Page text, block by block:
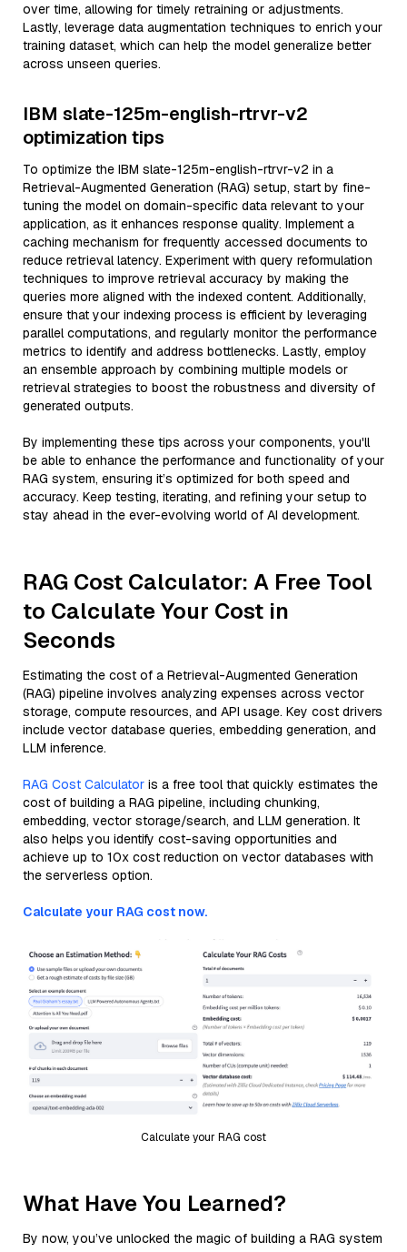
over time, allowing for timely retraining or adjustments.
Lastly, leverage data augmentation techniques to enrich your
training dataset, which can help the model generalize better
across unseen queries.
IBM slate-125m-english-rtrvr-v2
optimization tips
To optimize the IBM slate-125m-english-rtrvr-v2 in a
Retrieval-Augmented Generation (RAG) setup, start by fine-
tuning the model on domain-specific data relevant to your
application, as it enhances response quality. Implement a
caching mechanism for frequently accessed documents to
reduce retrieval latency. Experiment with query reformulation
techniques to improve retrieval accuracy by making the
queries more aligned with the indexed content. Additionally,
ensure that your indexing process is efficient by leveraging
parallel computations, and regularly monitor the performance
metrics to identify and address bottlenecks. Lastly, employ
an ensemble approach by combining multiple models or
retrieval strategies to boost the robustness and diversity of
generated outputs.
By implementing these tips across your components, you'll
be able to enhance the performance and functionality of your
RAG system, ensuring it’s optimized for both speed and
accuracy. Keep testing, iterating, and refining your setup to
stay ahead in the ever-evolving world of AI development.
RAG Cost Calculator: A Free Tool
to Calculate Your Cost in
Seconds
Estimating the cost of a Retrieval-Augmented Generation
(RAG) pipeline involves analyzing expenses across vector
storage, compute resources, and API usage. Key cost drivers
include vector database queries, embedding generation, and
LLM inference.
RAG Cost Calculator is a free tool that quickly estimates the
cost of building a RAG pipeline, including chunking,
embedding, vector storage/search, and LLM generation. It
also helps you identify cost-saving opportunities and
achieve up to 10x cost reduction on vector databases with
the serverless option.
Calculate your RAG cost now.
Calculate your RAG cost
What Have You Learned?
By now, you’ve unlocked the magic of building a RAG system